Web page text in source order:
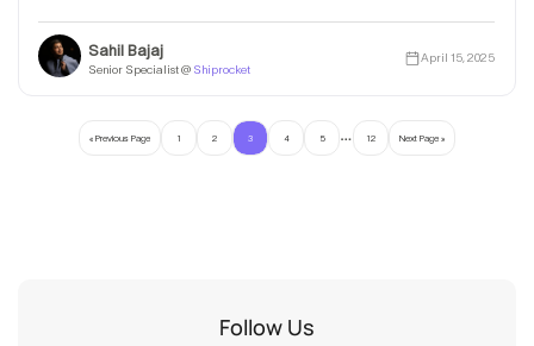
Sahil Bajaj
Senior Specialist @ Shiprocket
April 15, 2025
« Previous Page 1 2 3 4 5 … 12 Next Page »
Follow Us